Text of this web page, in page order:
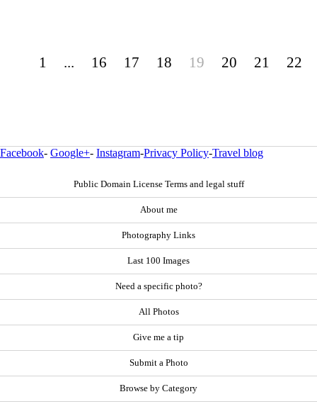
1 ... 16 17 18 19 20 21 22
Facebook- Google+- Instagram-Privacy Policy-Travel blog
Public Domain License Terms and legal stuff
About me
Photography Links
Last 100 Images
Need a specific photo?
All Photos
Give me a tip
Submit a Photo
Browse by Category